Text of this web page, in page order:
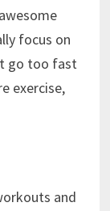
focus on
go too fast
exercise,
and